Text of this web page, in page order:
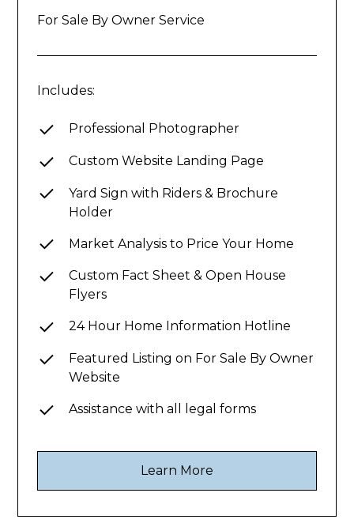
For Sale By Owner Service
Includes:
Professional Photographer
Custom Website Landing Page
Yard Sign with Riders & Brochure
Holder
Market Analysis to Price Your Home
Custom Fact Sheet & Open House
Flyers
24 Hour Home Information Hotline
Featured Listing on For Sale By Owner
Website
Assistance with all legal forms
Learn More